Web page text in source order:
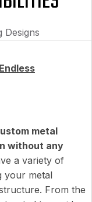
Designs
metal
without any
a variety of
your metal
From the